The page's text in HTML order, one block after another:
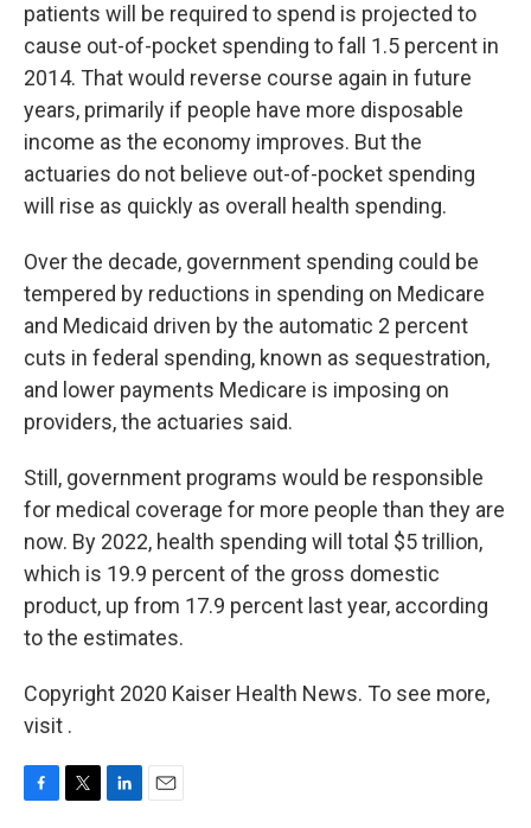
patients will be required to spend is projected to
cause out-of-pocket spending to fall 1.5 percent in
2014. That would reverse course again in future
years, primarily if people have more disposable
income as the economy improves. But the
actuaries do not believe out-of-pocket spending
will rise as quickly as overall health spending.
Over the decade, government spending could be
tempered by reductions in spending on Medicare
and Medicaid driven by the automatic 2 percent
cuts in federal spending, known as sequestration,
and lower payments Medicare is imposing on
providers, the actuaries said.
Still, government programs would be responsible
for medical coverage for more people than they are
now. By 2022, health spending will total $5 trillion,
which is 19.9 percent of the gross domestic
product, up from 17.9 percent last year, according
to the estimates.
Copyright 2020 Kaiser Health News. To see more,
visit .